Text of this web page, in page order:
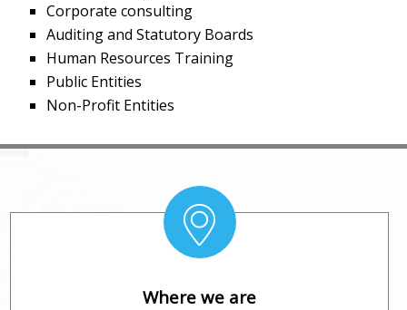
Corporate consulting
Auditing and Statutory Boards
Human Resources Training
Public Entities
Non-Profit Entities
Where we are